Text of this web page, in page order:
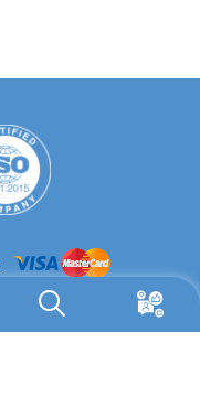
Telephone